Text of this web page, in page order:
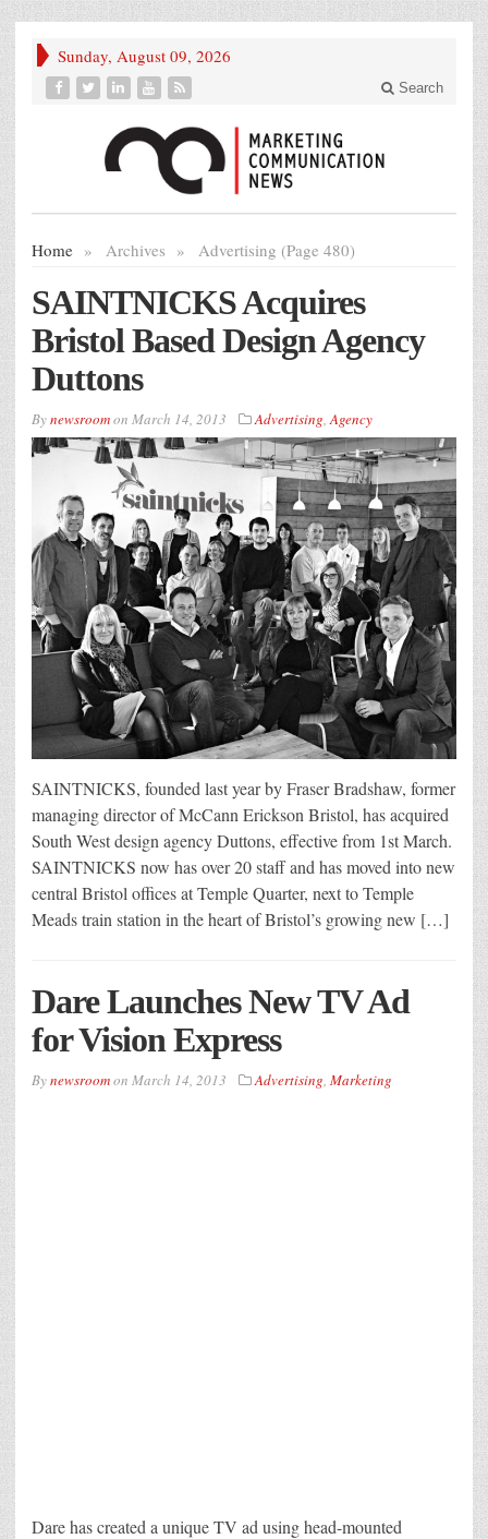
Sunday, August 09, 2026
Search
Home » Archives » Advertising (Page 480)
SAINTNICKS Acquires
Bristol Based Design Agency
Duttons
Bynewsroomon March 14, 2013 Advertising,Agency
SAINTNICKS, founded last year by Fraser Bradshaw, former
managing director of McCann Erickson Bristol, has acquired
South West design agency Duttons, effective from 1st March.
SAINTNICKS now has over 20 staff and has moved into new
central Bristol offices at Temple Quarter, next to Temple
Meads train station in the heart of Bristol’s growing new […]
Dare Launches New TV Ad
for Vision Express
Bynewsroomon March 14, 2013 Advertising, Marketing
Dare has created a unique TV ad using head-mounted